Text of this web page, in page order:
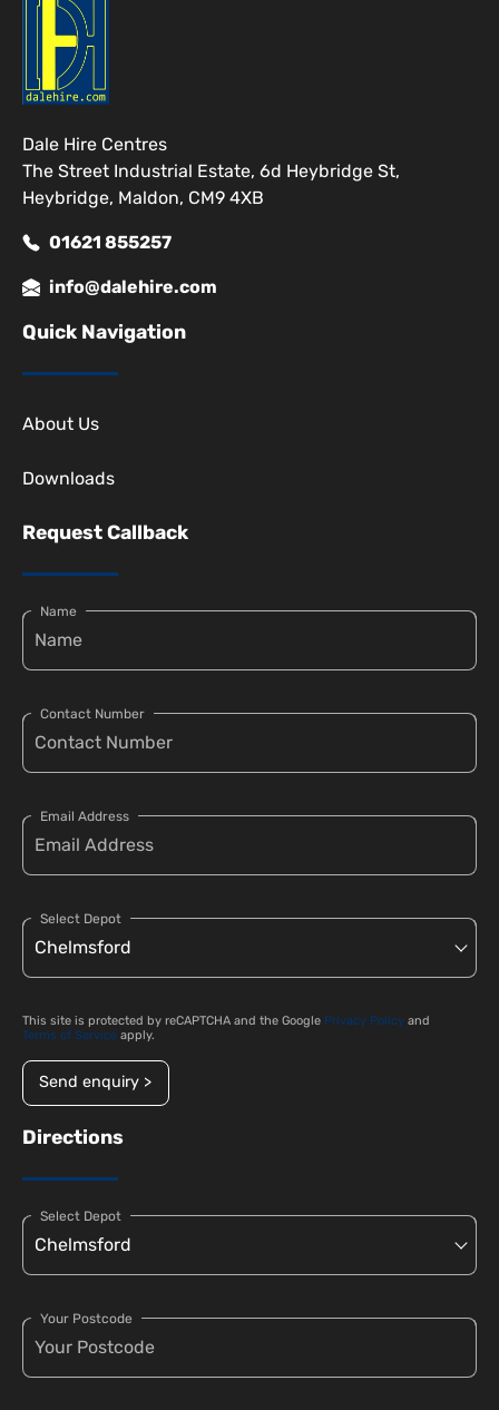
Dale Hire Centres
The Street Industrial Estate, 6d Heybridge St,
Heybridge, Maldon, CM9 4XB
01621 855257
info@dalehire.com
Quick Navigation
About Us
Downloads
Request Callback
Name
Contact Number
Email Address
Select Depot
This site is protected by reCAPTCHA and the Google Privacy Policy and
Terms of Service apply.
Send enquiry >
Directions
Select Depot
Your Postcode